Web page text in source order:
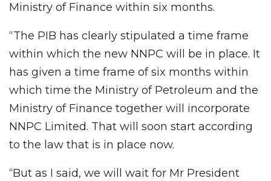
Ministry of Finance within six months.
“The PIB has clearly stipulated a time frame
within which the new NNPC will be in place. It
has given a time frame of six months within
which time the Ministry of Petroleum and the
Ministry of Finance together will incorporate
NNPC Limited. That will soon start according
to the law that is in place now.
“But as I said, we will wait for Mr President